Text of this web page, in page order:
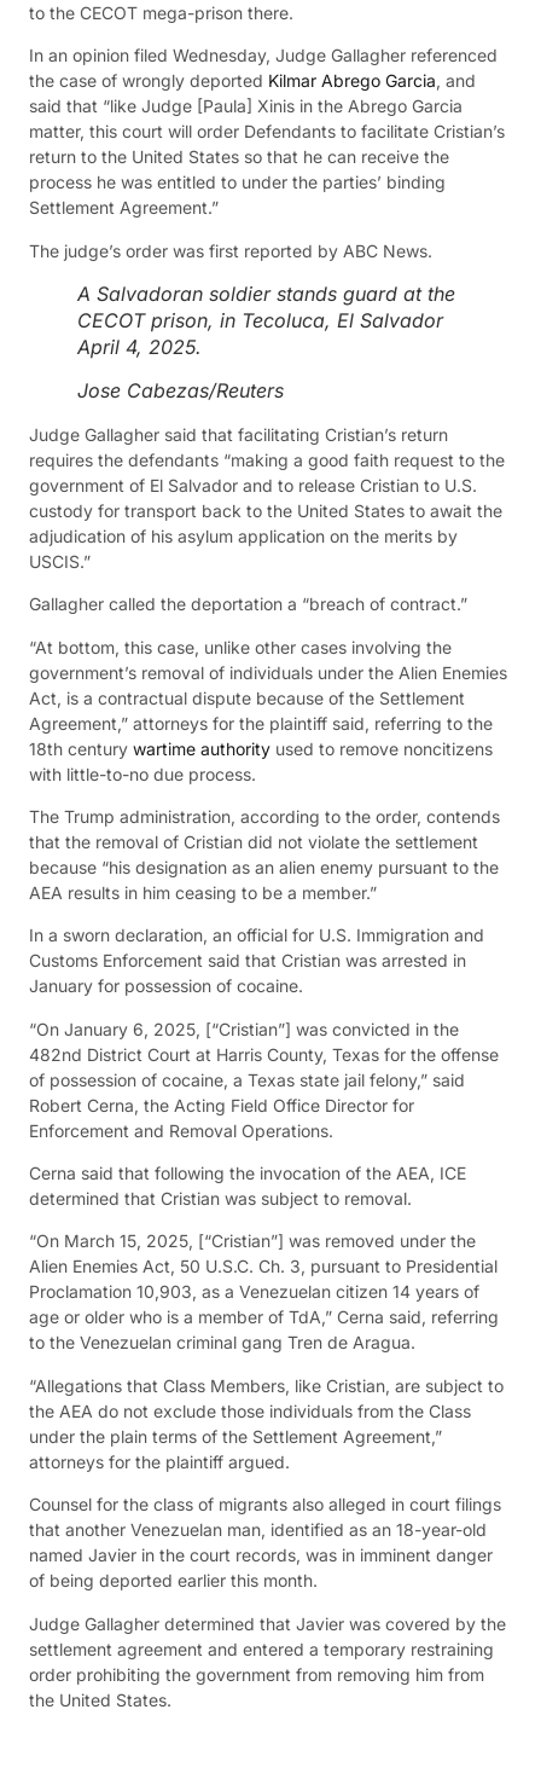
to the CECOT mega-prison there.
In an opinion filed Wednesday, Judge Gallagher referenced
the case of wrongly deported Kilmar Abrego Garcia, and
said that “like Judge [Paula] Xinis in the Abrego Garcia
matter, this court will order Defendants to facilitate Cristian’s
return to the United States so that he can receive the
process he was entitled to under the parties’ binding
Settlement Agreement.”
The judge’s order was first reported by ABC News.
A Salvadoran soldier stands guard at the
CECOT prison, in Tecoluca, El Salvador
April 4, 2025.
Jose Cabezas/Reuters
Judge Gallagher said that facilitating Cristian’s return
requires the defendants “making a good faith request to the
government of El Salvador and to release Cristian to U.S.
custody for transport back to the United States to await the
adjudication of his asylum application on the merits by
USCIS.”
Gallagher called the deportation a “breach of contract.”
“At bottom, this case, unlike other cases involving the
government’s removal of individuals under the Alien Enemies
Act, is a contractual dispute because of the Settlement
Agreement,” attorneys for the plaintiff said, referring to the
18th century wartime authority used to remove noncitizens
with little-to-no due process.
The Trump administration, according to the order, contends
that the removal of Cristian did not violate the settlement
because “his designation as an alien enemy pursuant to the
AEA results in him ceasing to be a member.”
In a sworn declaration, an official for U.S. Immigration and
Customs Enforcement said that Cristian was arrested in
January for possession of cocaine.
“On January 6, 2025, [“Cristian”] was convicted in the
482nd District Court at Harris County, Texas for the offense
of possession of cocaine, a Texas state jail felony,” said
Robert Cerna, the Acting Field Office Director for
Enforcement and Removal Operations.
Cerna said that following the invocation of the AEA, ICE
determined that Cristian was subject to removal.
“On March 15, 2025, [“Cristian”] was removed under the
Alien Enemies Act, 50 U.S.C. Ch. 3, pursuant to Presidential
Proclamation 10,903, as a Venezuelan citizen 14 years of
age or older who is a member of TdA,” Cerna said, referring
to the Venezuelan criminal gang Tren de Aragua.
“Allegations that Class Members, like Cristian, are subject to
the AEA do not exclude those individuals from the Class
under the plain terms of the Settlement Agreement,”
attorneys for the plaintiff argued.
Counsel for the class of migrants also alleged in court filings
that another Venezuelan man, identified as an 18-year-old
named Javier in the court records, was in imminent danger
of being deported earlier this month.
Judge Gallagher determined that Javier was covered by the
settlement agreement and entered a temporary restraining
order prohibiting the government from removing him from
the United States.